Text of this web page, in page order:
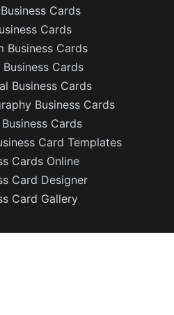
Cards
Cards
Business Cards
Business Cards
Business Cards
Business Cards
Cards
Card Templates
Cards Online
Card Designer
Card Gallery